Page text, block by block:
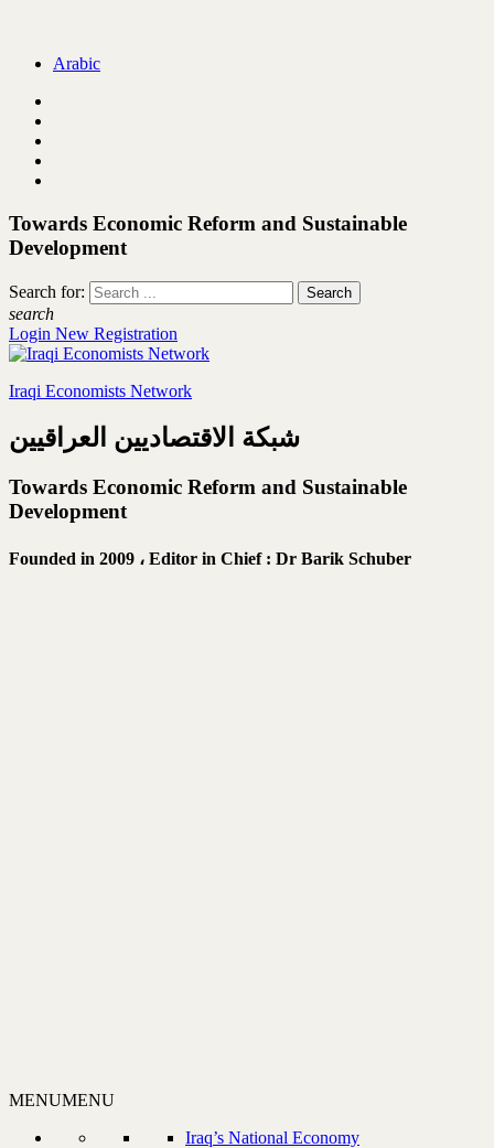
Arabic
Towards Economic Reform and Sustainable
Development
Search for:
search
Login New Registration
Iraqi Economists Network
شبكة الاقتصاديين العراقيين
Towards Economic Reform and Sustainable
Development
Founded in 2009 ، Editor in Chief : Dr Barik Schuber
MENUMENU
Iraq’s National Economy